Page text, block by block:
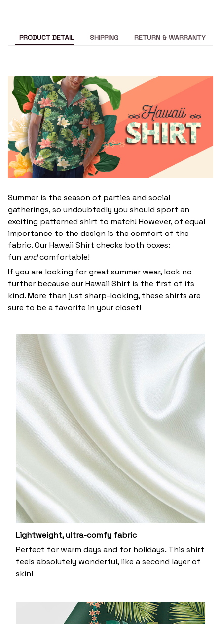
PRODUCT DETAIL SHIPPING RETURN & WARRANTY
Summer is the season of parties and social
gatherings, so undoubtedly you should sport an
exciting patterned shirt to match! However, of equal
importance to the design is the comfort of the
fabric. Our Hawaii Shirt checks both boxes:
fun andcomfortable!
If you are looking for great summer wear, look no
further because our Hawaii Shirt is the first of its
kind. More than just sharp-looking, these shirts are
sure to be a favorite in your closet!
Lightweight, ultra-comfy fabric
Perfect for warm days and for holidays. This shirt
feels absolutely wonderful, like a second layer of
skin!